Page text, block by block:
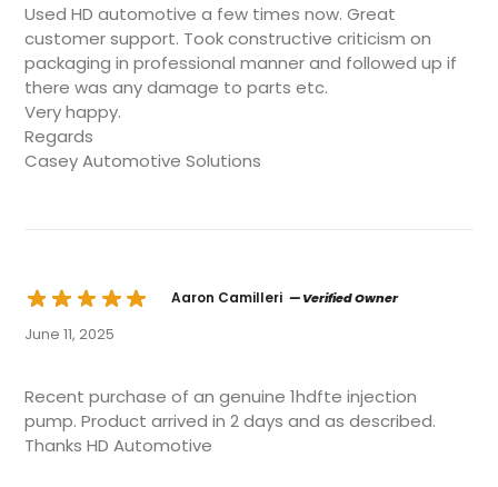
Used HD automotive a few times now. Great
customer support. Took constructive criticism on
packaging in professional manner and followed up if
there was any damage to parts etc.
Very happy.
Regards
Casey Automotive Solutions
Aaron Camilleri — Verified Owner
June 11, 2025
Recent purchase of an genuine 1hdfte injection
pump. Product arrived in 2 days and as described.
Thanks HD Automotive